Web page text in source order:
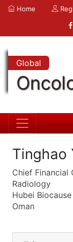
Home
Global
Tinghao
Chief Financial
Radiology
Hubei
Oman